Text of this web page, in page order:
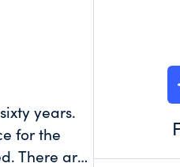
years.
for the
There are